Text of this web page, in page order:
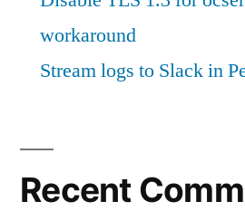
workaround
Stream logs to Slack in
Recent